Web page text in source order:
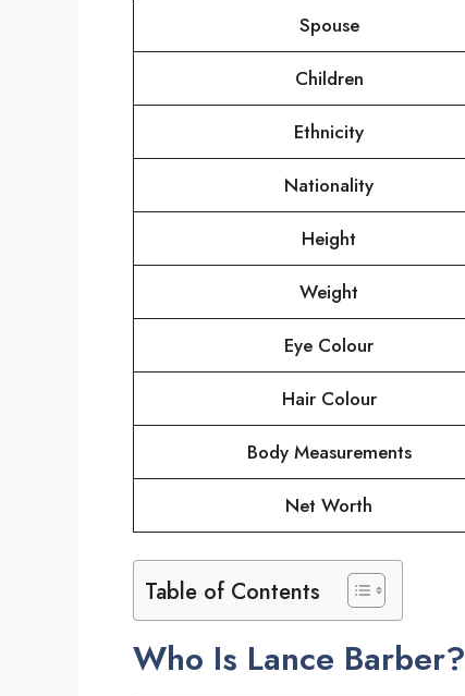
Spouse
Children
Ethnicity
Nationality
Height
Weight
Eye Colour
Hair Colour
Body Measurements
Net Worth
Table of Contents
Who Is Lance Barber?